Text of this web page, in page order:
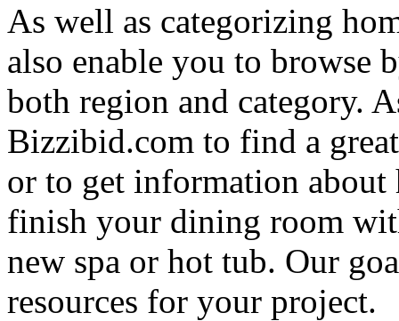
As well as categorizing
also enable you to browse
both region and category.
Bizzibid.com to find a
or to get information
finish your dining room
new spa or hot tub. Our
resources for your project.